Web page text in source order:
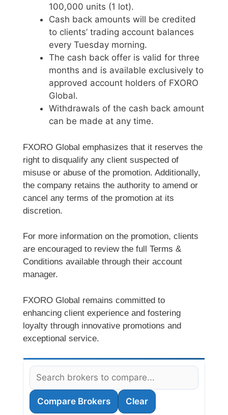
100,000 units (1 lot).
Cash back amounts will be credited
to clients’ trading account balances
every Tuesday morning.
The cash back offer is valid for three
months and is available exclusively to
approved account holders of FXORO
Global.
Withdrawals of the cash back amount
can be made at any time.
FXORO Global emphasizes that it reserves the
right to disqualify any client suspected of
misuse or abuse of the promotion. Additionally,
the company retains the authority to amend or
cancel any terms of the promotion at its
discretion.
For more information on the promotion, clients
are encouraged to review the full Terms &
Conditions available through their account
manager.
FXORO Global remains committed to
enhancing client experience and fostering
loyalty through innovative promotions and
exceptional service.
Compare Brokers Clear